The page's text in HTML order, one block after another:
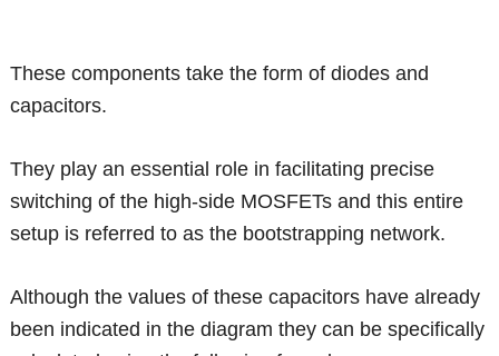
These components take the form of diodes and
capacitors.
They play an essential role in facilitating precise
switching of the high-side MOSFETs and this entire
setup is referred to as the bootstrapping network.
Although the values of these capacitors have already
been indicated in the diagram they can be specifically